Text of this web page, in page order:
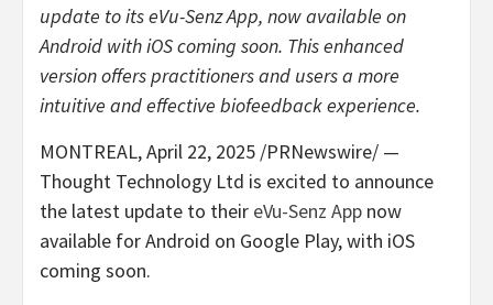
update to its eVu-Senz App, now available on
Android with iOS coming soon. This enhanced
version offers practitioners and users a more
intuitive and effective biofeedback experience.
MONTREAL,April 22, 2025 /PRNewswire/ —
Thought Technology Ltd is excited to announce
the latest update to their eVu-Senz App now
available for Android on Google Play, with iOS
coming soon.